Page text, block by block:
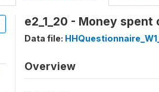
e2_1_20 - Money
Data file:
Overview